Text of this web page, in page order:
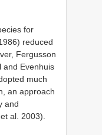
for
reduced
Fergusson
and Evenhuis
much
an approach
and
al. 2003).